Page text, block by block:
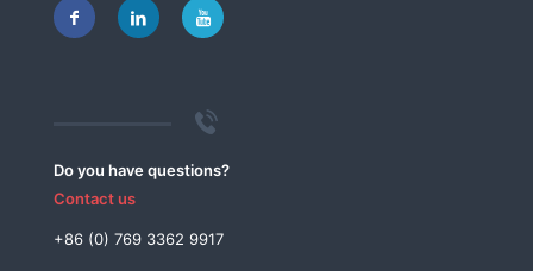
Do you have questions?
Contact us
+86 (0) 769 3362 9917